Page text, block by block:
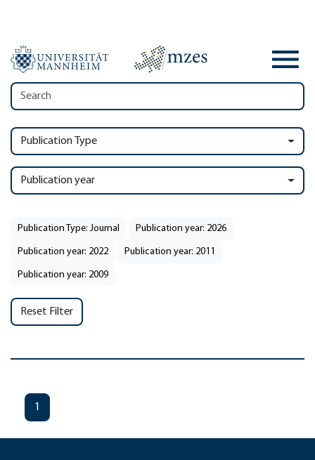
Publication Type
Publication year
Publication Type: Journal Publication year: 2026
Publication year: 2022 Publication year: 2011
Publication year: 2009
Reset Filter
1